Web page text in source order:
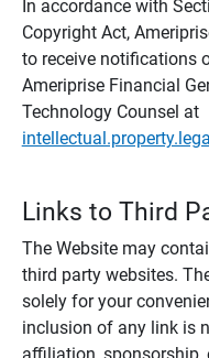
In accordance with
Copyright Act,
to receive notifications
Ameriprise Financial
Technology Counsel at
Links to Third
The Website may
third party websites.
solely for your
inclusion of any link is
affiliation, sponsorship,